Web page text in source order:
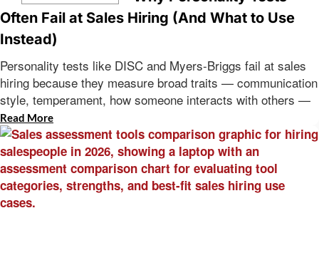
Often Fail at Sales Hiring (And What to Use
Instead)
Personality tests like DISC and Myers-Briggs fail at sales
hiring because they measure broad traits — communication
style, temperament, how someone interacts with others —
Read More